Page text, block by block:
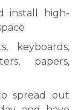
install high-
keyboards,
papers,
spread out